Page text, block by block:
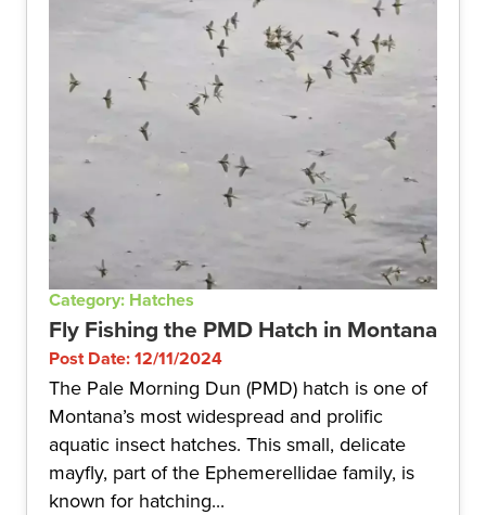
Category: Hatches
Fly Fishing the PMD Hatch in Montana
Post Date: 12/11/2024
The Pale Morning Dun (PMD) hatch is one of
Montana’s most widespread and prolific
aquatic insect hatches. This small, delicate
mayfly, part of the Ephemerellidae family, is
known for hatching...